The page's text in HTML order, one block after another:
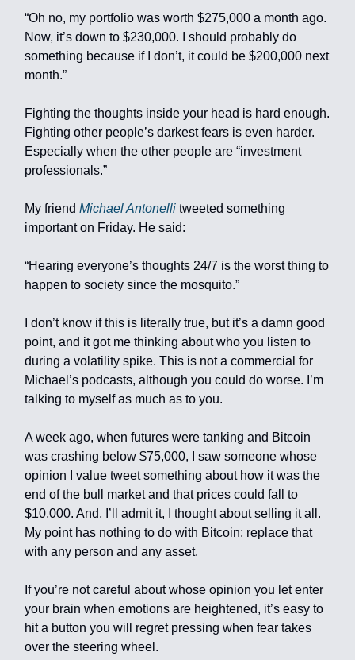
“Oh no, my portfolio was worth $275,000 a month ago.
Now, it’s down to $230,000. I should probably do
something because if I don’t, it could be $200,000 next
month.”
Fighting the thoughts inside your head is hard enough.
Fighting other people’s darkest fears is even harder.
Especially when the other people are “investment
professionals.”
My friend Michael Antonelli tweeted something
important on Friday. He said:
“Hearing everyone’s thoughts 24/7 is the worst thing to
happen to society since the mosquito.”
I don’t know if this is literally true, but it’s a damn good
point, and it got me thinking about who you listen to
during a volatility spike. This is not a commercial for
Michael’s podcasts, although you could do worse. I’m
talking to myself as much as to you.
A week ago, when futures were tanking and Bitcoin
was crashing below $75,000, I saw someone whose
opinion I value tweet something about how it was the
end of the bull market and that prices could fall to
$10,000. And, I’ll admit it, I thought about selling it all.
My point has nothing to do with Bitcoin; replace that
with any person and any asset.
If you’re not careful about whose opinion you let enter
your brain when emotions are heightened, it’s easy to
hit a button you will regret pressing when fear takes
over the steering wheel.